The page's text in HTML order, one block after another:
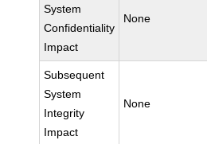
System
Confidentiality
Impact
None
Subsequent
System
Integrity
Impact
None